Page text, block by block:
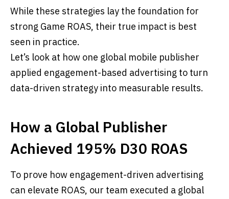
While these strategies lay the foundation for
strong Game ROAS, their true impact is best
seen in practice.
Let’s look at how one global mobile publisher
applied engagement-based advertising to turn
data-driven strategy into measurable results.
How a Global Publisher
Achieved 195% D30 ROAS
To prove how engagement-driven advertising
can elevate ROAS, our team executed a global